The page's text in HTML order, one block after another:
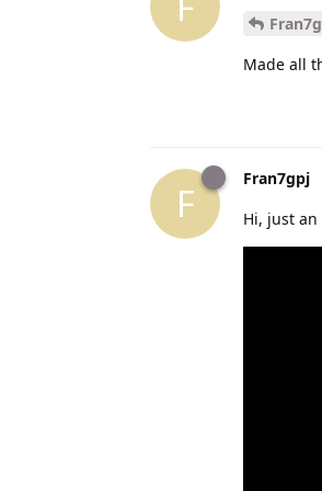
Made all
F
Fran7gpj
Hi, just